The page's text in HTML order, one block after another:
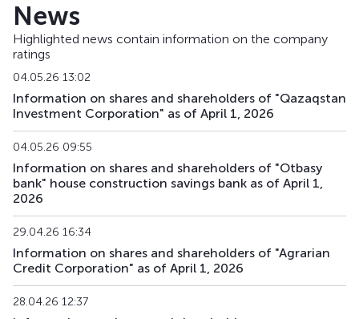
BTRKb23
BTRKb24
BTRKb26 KZ2C00014041 main debt securities
BTRKb28 KZ2C00016160 main debt securities
BTRKb29 KZ2C00015485 main debt securities
BTRKb30
BTRKb31
BTRKb32 KZ2C00017911 main
News
Highlighted news contain information on the company
ratings
04.05.26 13:02
Information on shares and shareholders of "Qazaqstan
Investment Corporation" as of April 1, 2026
04.05.26 09:55
Information on shares and shareholders of "Otbasy
bank" house construction savings bank as of April 1,
2026
29.04.26 16:34
Information on shares and shareholders of "Agrarian
Credit Corporation" as of April 1, 2026
28.04.26 12:37